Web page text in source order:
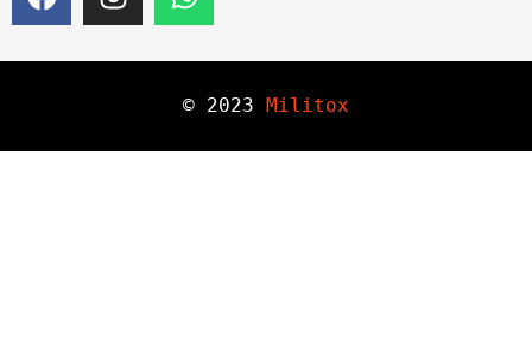
© 2023 Militox